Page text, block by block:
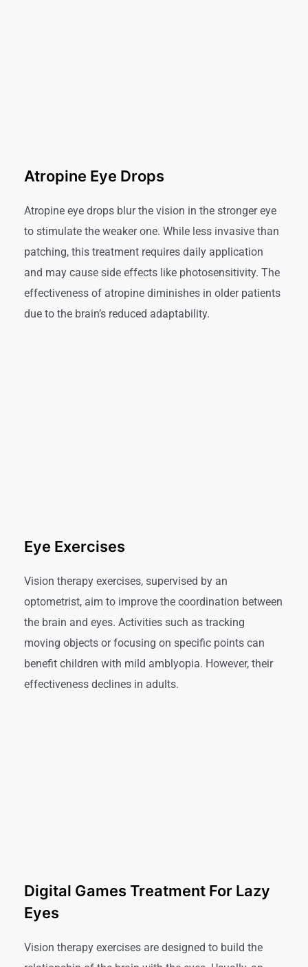
Atropine Eye Drops
Atropine eye drops blur the vision in the stronger eye
to stimulate the weaker one. While less invasive than
patching, this treatment requires daily application
and may cause side effects like photosensitivity. The
effectiveness of atropine diminishes in older patients
due to the brain’s reduced adaptability.
Eye Exercises
Vision therapy exercises, supervised by an
optometrist, aim to improve the coordination between
the brain and eyes. Activities such as tracking
moving objects or focusing on specific points can
benefit children with mild amblyopia. However, their
effectiveness declines in adults.
Digital Games Treatment For Lazy
Eyes
Vision therapy exercises are designed to build the